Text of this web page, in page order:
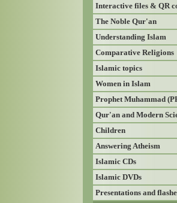
Interactive files & QR
The Noble Qur'an
Understanding Islam
Comparative Religions
Islamic topics
Women in Islam
Prophet Muhammad
Qur'an and Modern
Children
Answering Atheism
Islamic CDs
Islamic DVDs
Presentations and